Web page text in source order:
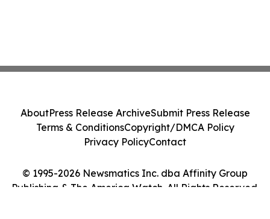
© 1995-2026 Newsmatics Inc. dba Affinity Group
Publishing & The America Watch. All Rights Reserved.
AboutPress Release ArchiveSubmit Press Release
Terms & ConditionsCopyright/DMCA Policy
Privacy PolicyContact